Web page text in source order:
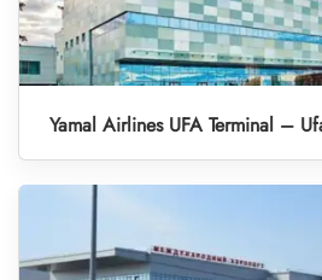
Yamal Airlines UFA Terminal –